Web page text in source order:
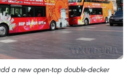
a new open-top double-decker